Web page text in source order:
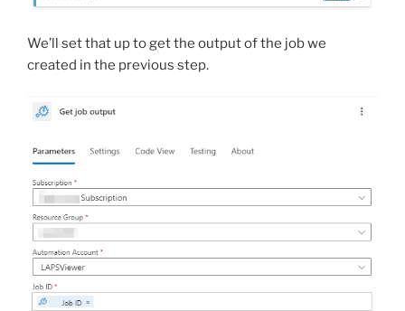
We’ll set that up to get the output of the job we
created in the previous step.